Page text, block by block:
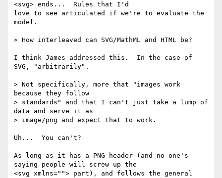
<svg> ends...  Rules that I'd
love to see articulated if we're to evaluate the
model.
> How interleaved can SVG/MathML and HTML be?
I think James addressed this.  In the case of
SVG, "arbitrarily".
> Not specifically, more that "images work
because they follow
> standards" and that I can't just take a lump of
data and serve it as
> image/png and expect that to work.
Uh...  You can't?
As long as it has a PNG header (and no one's
saying people will screw up the
<svg xmlns=""> part), and follows the general